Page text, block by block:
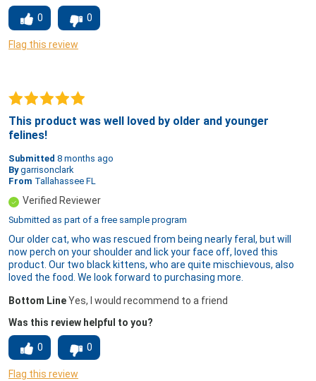
0 0
Flag this review
This product was well loved by older and younger
felines!
Submitted 8 months ago
By garrisonclark
From Tallahassee FL
Verified Reviewer
Submitted as part of a free sample program
Our older cat, who was rescued from being nearly feral, but will
now perch on your shoulder and lick your face off, loved this
product. Our two black kittens, who are quite mischievous, also
loved the food. We look forward to purchasing more.
Bottom LineYes, I would recommend to a friend
Was this review helpful to you?
0 0
Flag this review